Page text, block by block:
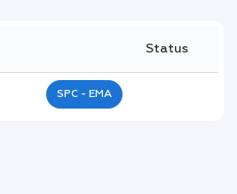
Status
SPC - EMA